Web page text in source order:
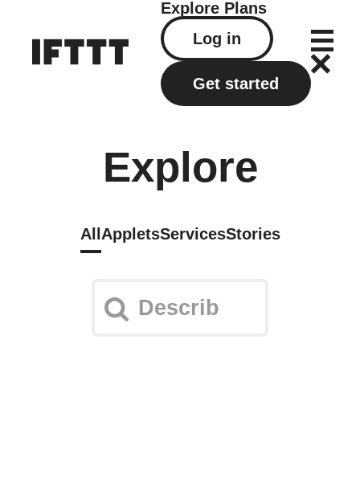
Explore Plans
Log in
Get started
Explore
All AppletsServicesStories